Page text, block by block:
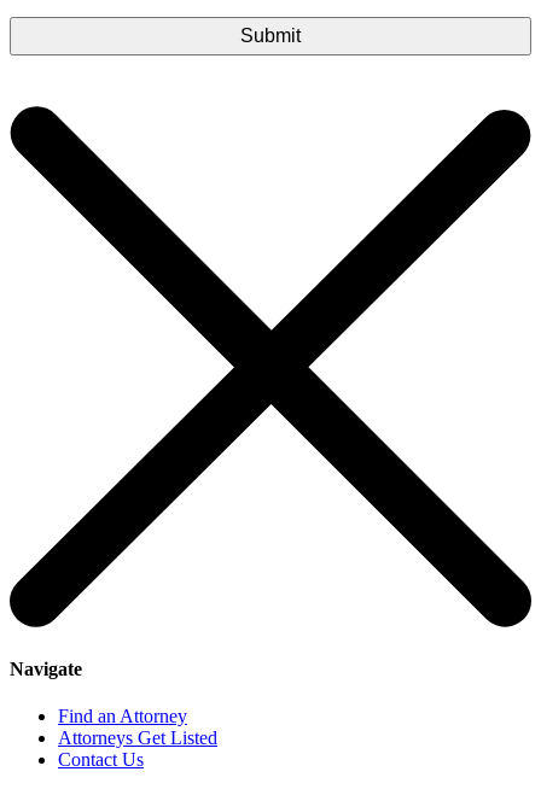
Navigate
Find an Attorney
Attorneys Get Listed
Contact Us